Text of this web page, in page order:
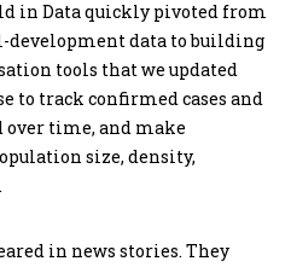
in Data quickly pivoted from
data to building
tools that we updated
to track confirmed cases and
over time, and make
size, density,
in news stories. They